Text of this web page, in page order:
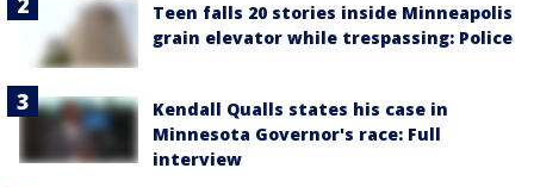
Teen falls 20 stories inside Minneapolis
grain elevator while trespassing: Police
Kendall Qualls states his case in
Minnesota Governor's race: Full
interview